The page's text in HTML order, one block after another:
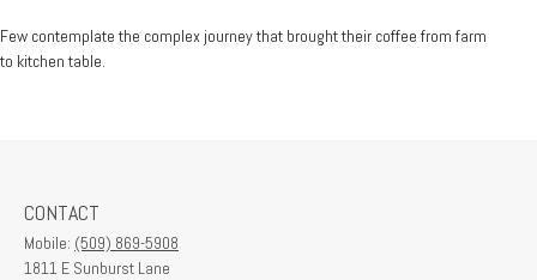
Few contemplate the complex journey that brought their coffee from farm
to kitchen table.
CONTACT
Mobile: (509) 869-5908
1811 E Sunburst Lane